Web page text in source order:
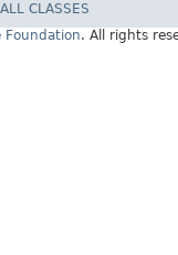
ALL CLASSES
Foundation. All rights